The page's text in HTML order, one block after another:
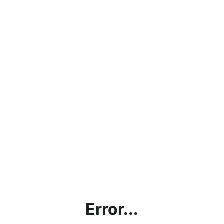
Error...